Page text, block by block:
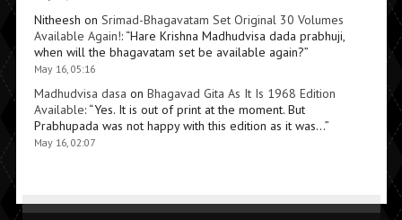
Nitheesh on Srimad-Bhagavatam Set Original 30 Volumes
Available Again!: “Hare Krishna Madhudvisa dada prabhuji,
when will the bhagavatam set be available again?”
May 16, 05:16
Madhudvisa dasa on Bhagavad Gita As It Is 1968 Edition
Available: “Yes. It is out of print at the moment. But
Prabhupada was not happy with this edition as it was…”
May 16, 02:07